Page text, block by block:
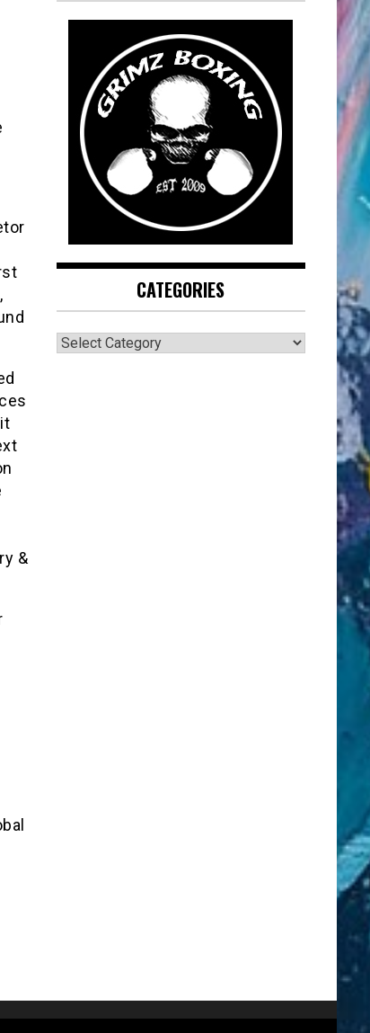
&
CATEGORIES
CATEGORIES